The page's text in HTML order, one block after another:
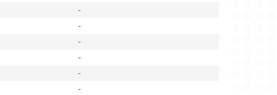
-
-
-
-
-
-